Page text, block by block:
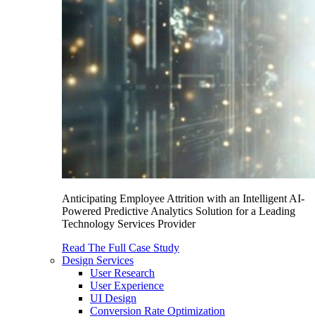
Anticipating Employee Attrition with an Intelligent AI-
Powered Predictive Analytics Solution for a Leading
Technology Services Provider
Read The Full Case Study
Design Services
User Research
User Experience
UI Design
Conversion Rate Optimization